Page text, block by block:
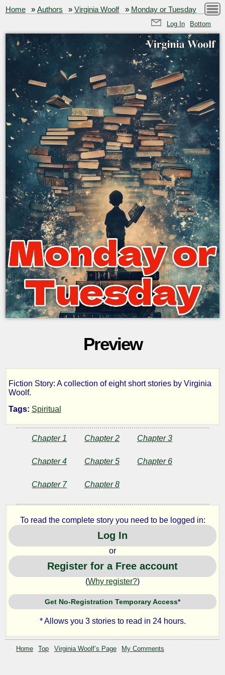
Home »Authors »Virginia Woolf » Monday or Tuesday
Log In Bottom
Preview
Monday
or
Tuesday
Virginia
Woolf
Copyright©
2025
by
Virginia
Woolf
Fiction Story: A collection of eight short stories by Virginia
Woolf.
Tags: Spiritual
Chapter 1 Chapter 2 Chapter 3
Chapter 4 Chapter 5 Chapter 6
Chapter 7 Chapter 8
To read the complete story you need to be logged in:
Log In
or
Register for a Free account
(Why register?)
Get No-Registration Temporary Access*
* Allows you 3 stories to read in 24 hours.
Home Top Virginia Woolf’s Page My Comments